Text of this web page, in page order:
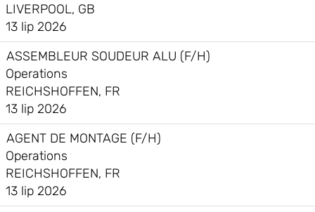
LIVERPOOL, GB
13 lip 2026
ASSEMBLEUR SOUDEUR ALU (F/H)
Operations
REICHSHOFFEN, FR
13 lip 2026
AGENT DE MONTAGE (F/H)
Operations
REICHSHOFFEN, FR
13 lip 2026